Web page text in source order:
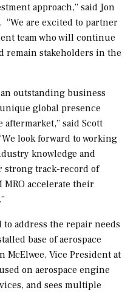
approach,” said Jon
“We are excited to partner
team who will continue
remain stakeholders in the
outstanding business
global presence
said Scott
look forward to working
knowledge and
strong track-record of
accelerate their
to address the repair needs
base of aerospace
McElwee, Vice President at
on aerospace engine
and sees multiple